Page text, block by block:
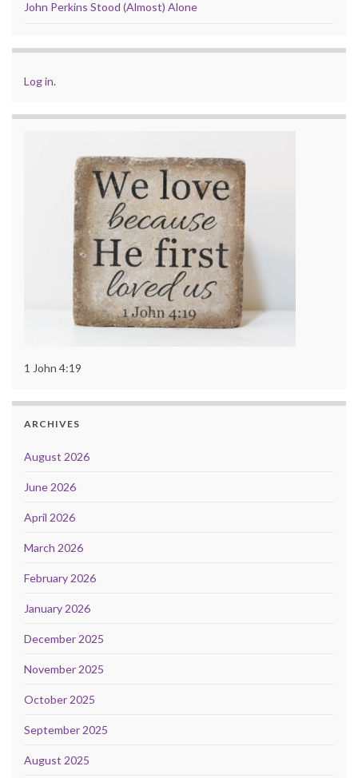
John Perkins Stood (Almost) Alone
Log in.
1 John 4:19
ARCHIVES
August 2026
June 2026
April 2026
March 2026
February 2026
January 2026
December 2025
November 2025
October 2025
September 2025
August 2025